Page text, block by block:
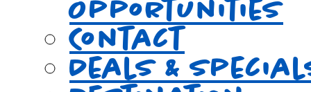
Opportunities
Contact
Deals &